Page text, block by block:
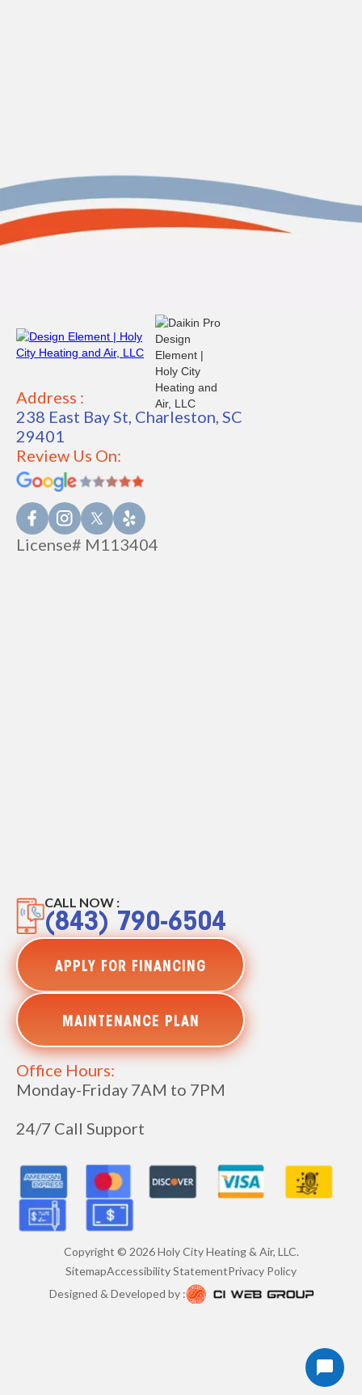
Address :
238 East Bay St, Charleston, SC
29401
Review Us On:
License# M113404
CALL NOW :
(843) 790-6504
APPLY FOR FINANCING
MAINTENANCE PLAN
Office Hours:
Monday-Friday 7AM to 7PM
24/7 Call Support
Copyright © 2026Holy City Heating & Air, LLC.
SitemapAccessibility StatementPrivacy Policy
Designed & Developed by :